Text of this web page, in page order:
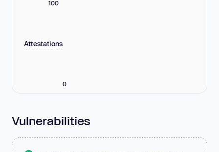
100
Attestations
0
Vulnerabilities